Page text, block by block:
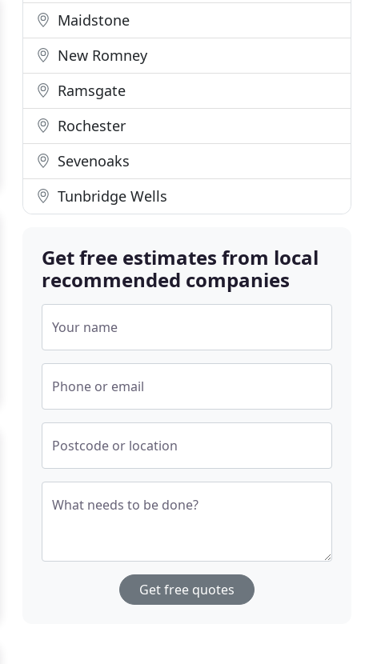
Maidstone
New Romney
Ramsgate
Rochester
Sevenoaks
Tunbridge Wells
Get free estimates from local
recommended companies
Your name
Phone or email
Postcode or location
What needs to be done?
Get free quotes